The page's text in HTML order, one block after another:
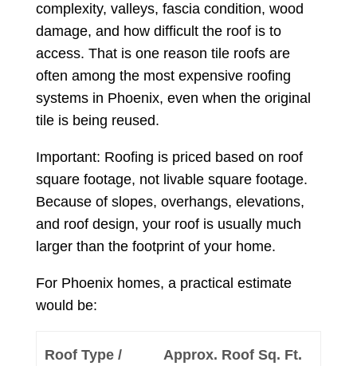
complexity, valleys, fascia condition, wood
damage, and how difficult the roof is to
access. That is one reason tile roofs are
often among the most expensive roofing
systems in Phoenix, even when the original
tile is being reused.
Important: Roofing is priced based on roof
square footage, not livable square footage.
Because of slopes, overhangs, elevations,
and roof design, your roof is usually much
larger than the footprint of your home.
For Phoenix homes, a practical estimate
would be:
Roof Type /
Approx. Roof Sq. Ft.